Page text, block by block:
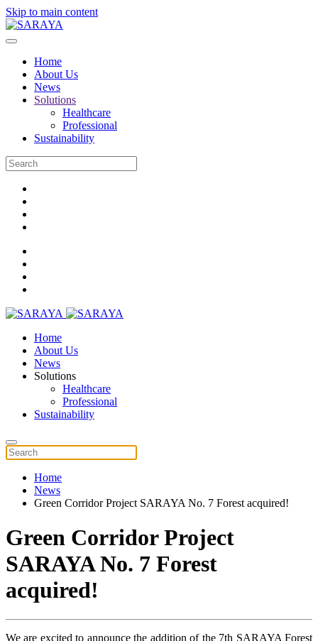
Skip to main content
Home
About Us
News
Solutions
Healthcare
Professional
Sustainability
Home
About Us
News
Solutions
Healthcare
Professional
Sustainability
Home
News
Green Corridor Project SARAYA No. 7 Forest acquired!
Green Corridor Project
SARAYA No. 7 Forest
acquired!
We are excited to announce the addition of the 7th SARAYA Forest